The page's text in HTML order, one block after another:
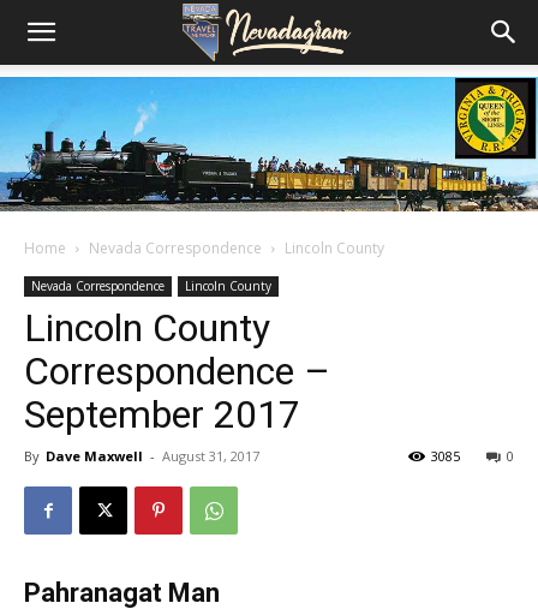
Home Nevada Correspondence Lincoln County
Nevada Correspondence Lincoln County
Lincoln County
Correspondence –
September 2017
By Dave Maxwell - August 31, 2017 0
3085
Pahranagat Man